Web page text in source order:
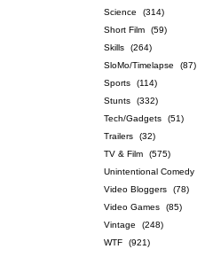
Science
(314)
Short Film
(59)
Skills
(264)
SloMo/Timelapse
(87)
Sports
(114)
Stunts
(332)
Tech/Gadgets
(51)
Trailers
(32)
TV & Film
(575)
Unintentional Comedy
Video Bloggers
(78)
Video Games
(85)
Vintage
(248)
WTF
(921)